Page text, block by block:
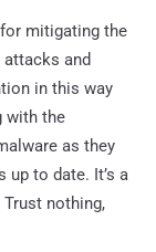
for mitigating the
and
in this way
with the
as they
up to date. It’s a
nothing,